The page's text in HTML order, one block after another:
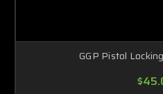
GGP Pistol